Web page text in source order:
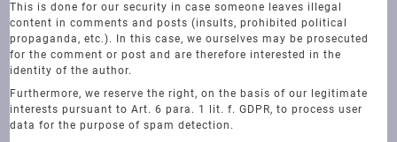
This is done for our security in case someone leaves illegal
content in comments and posts (insults, prohibited political
propaganda, etc.). In this case, we ourselves may be prosecuted
for the comment or post and are therefore interested in the
identity of the author.
Furthermore, we reserve the right, on the basis of our legitimate
interests pursuant to Art. 6 para. 1 lit. f. GDPR, to process user
data for the purpose of spam detection.